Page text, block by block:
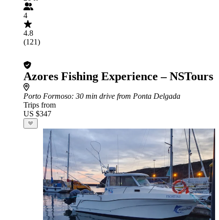
4
4.8
(121)
Azores Fishing Experience – NSTours
Porto Formoso: 30 min drive from Ponta Delgada
Trips from
US $347